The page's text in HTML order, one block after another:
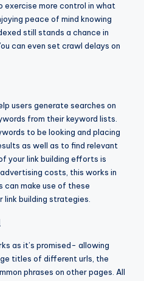
exercise more control in what
peace of mind knowing
still stands a chance in
can even set crawl delays on
users generate searches on
from their keyword lists.
to be looking and placing
as well as to find relevant
your link building efforts is
costs, this works in
can make use of these
building strategies.
as it’s promised- allowing
titles of different urls, the
phrases on other pages. All